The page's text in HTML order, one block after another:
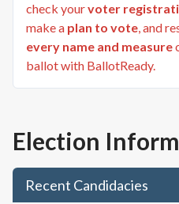
check yourvoter
make a plan to vote, and
every name and measure
ballot with BallotReady.
Election
Recent Candidacies